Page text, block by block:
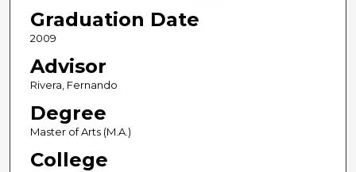
Graduation Date
2009
Advisor
Rivera, Fernando
Degree
Master of Arts (M.A.)
College